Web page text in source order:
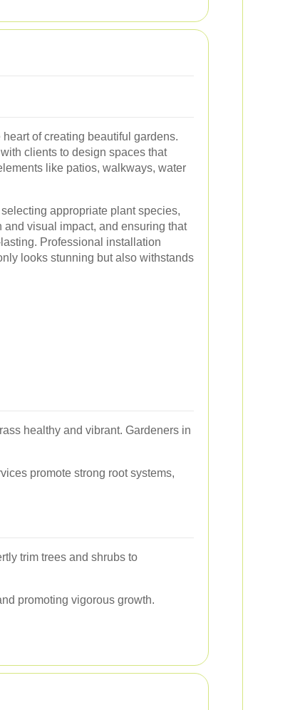
heart of creating beautiful gardens.
clients to design spaces that
like patios, walkways, water
appropriate plant species,
visual impact, and ensuring that
Professional installation
looks stunning but also withstands
healthy and vibrant. Gardeners in
promote strong root systems,
trim trees and shrubs to
promoting vigorous growth.